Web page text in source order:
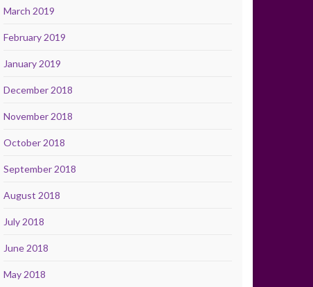
March 2019
February 2019
January 2019
December 2018
November 2018
October 2018
September 2018
August 2018
July 2018
June 2018
May 2018